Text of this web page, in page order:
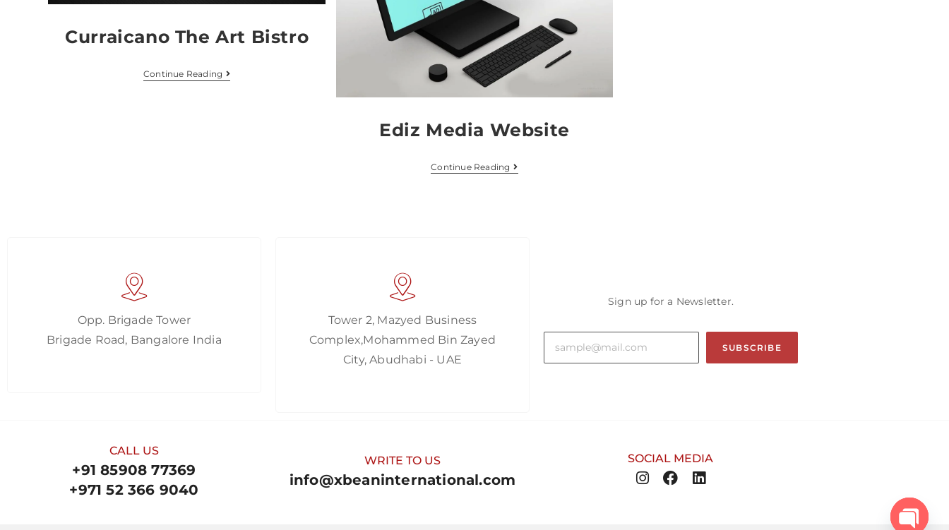
Curraicano The Art Bistro
Continue Reading
Ediz Media Website
Continue Reading
Opp. Brigade Tower
Brigade Road, Bangalore India
Tower 2, Mazyed Business
Complex,Mohammed Bin Zayed
City, Abudhabi - UAE
Sign up for a Newsletter.
SUBSCRIBE
CALL US
+91 85908 77369
+971 52 366 9040
WRITE TO US
info@xbeaninternational.com
SOCIAL MEDIA